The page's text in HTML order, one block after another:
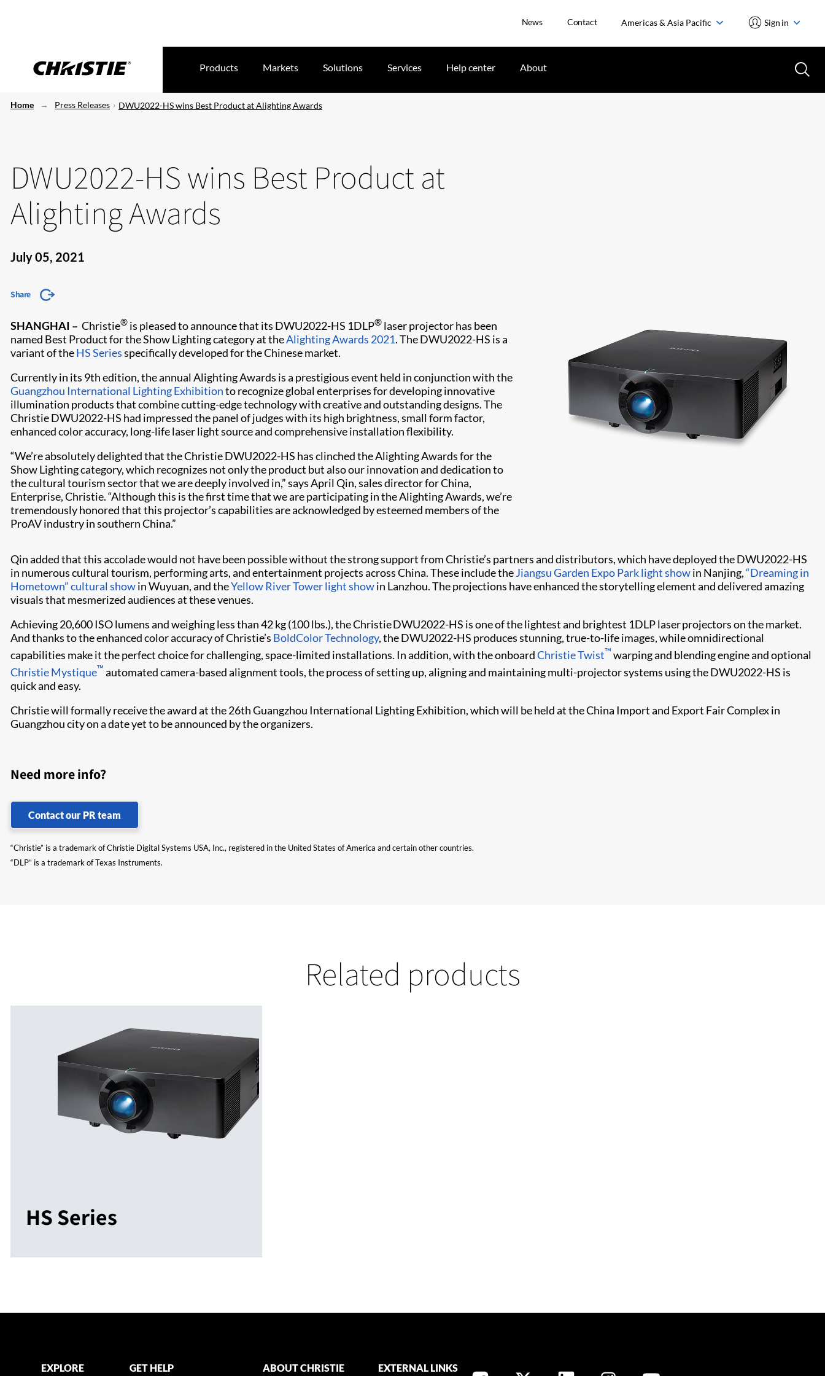
News Contact Americas & Asia Pacific Sign in
Products Markets Solutions Services Help center About
Home Press Releases DWU2022-HS wins Best Product at Alighting Awards
DWU2022-HS wins Best Product at
Alighting Awards
July 05, 2021
Share
SHANGHAI – Christie® is pleased to announce that its DWU2022-HS 1DLP® laser projector has been
named Best Product for the Show Lighting category at theAlighting Awards 2021. The DWU2022-HS is a
variant of theHS Seriesspecifically developed for the Chinese market.
Currently in its 9th edition, the annual Alighting Awards is a prestigious event held in conjunction with the
Guangzhou International Lighting Exhibitionto recognize global enterprises for developing innovative
illumination products that combine cutting-edge technology with creative and outstanding designs. The
Christie DWU2022-HS had impressed the panel of judges with its high brightness, small form factor,
enhanced color accuracy, long-life laser light source and comprehensive installation flexibility.
“We’re absolutely delighted that the Christie DWU2022-HS has clinched the Alighting Awards for the
Show Lighting category, which recognizes not only the product but also our innovation and dedication to
the cultural tourism sector that we are deeply involved in,” says April Qin, sales director for China,
Enterprise, Christie. “Although this is the first time that we are participating in the Alighting Awards, we’re
tremendously honored that this projector’s capabilities are acknowledged by esteemed members of the
ProAV industry in southern China.”
Qin added that this accolade would not have been possible without the strong support from Christie’s partners and distributors, which have deployed the DWU2022-HS
in numerous cultural tourism, performing arts, and entertainment projects across China. These include theJiangsu Garden Expo Park light showin Nanjing,“Dreaming in
Hometown” cultural showin Wuyuan, and theYellow River Tower light showin Lanzhou. The projections have enhanced the storytelling element and delivered amazing
visuals that mesmerized audiences at these venues.
Achieving 20,6​00 ISO lumens and weighing less than 42 kg (100 lbs.), the Christie DWU2022-HS is one of the lightest and brightest 1DLP laser projectors on the market.
And thanks to the enhanced color accuracy of Christie’s BoldColor Technology, the DWU2022-HS produces stunning, true-to-life images, while omnidirectional
capabilities make it the perfect choice for challenging, space-limited installations. In addition, with the onboardChristie Twist​™ warping and blending engine and optional
Christie Mystique​™ automated camera-based alignment tools,​ the process of setting up, aligning and maintaining multi-projector systems using the DWU2022-HS is
quick and easy.
Christie will formally receive the award at the 26th Guangzhou International Lighting Exhibition, which will be held at the China Import and Export Fair Complex in
Guangzhou city on a date yet to be announced by the organizers.
Need more info?
Contact our PR team
“Christie” is a trademark of Christie Digital Systems USA, Inc., registered in the United States of America and certain other countries.
“DLP” is a trademark of Texas Instruments.
Related products
HS Series
EXPLORE GET HELP ABOUT CHRISTIE EXTERNAL LINKS